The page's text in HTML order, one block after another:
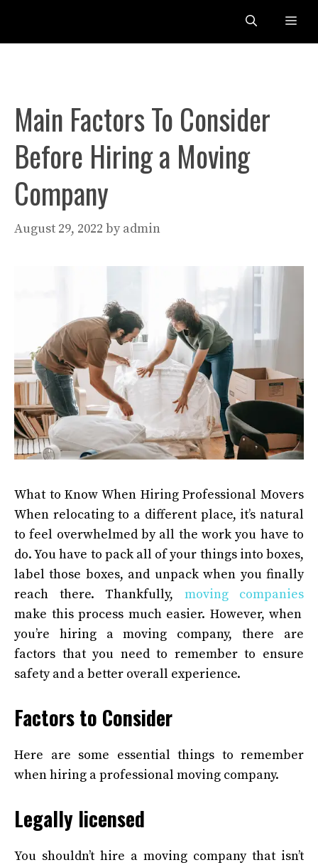
content
Main Factors To Consider
Before Hiring a Moving
Company
August 29, 2022 by admin
What to Know When Hiring Professional Movers
When relocating to a different place, it’s natural
to feel overwhelmed by all the work you have to
do. You have to pack all of your things into boxes,
label those boxes, and unpack when you finally
reach there. Thankfully, moving companies
make this process much easier. However, when
you’re hiring a moving company, there are
factors that you need to remember to ensure
safety and a better overall experience.
Factors to Consider
Here are some essential things to remember
when hiring a professional moving company.
Legally licensed
You shouldn’t hire a moving company that isn’t